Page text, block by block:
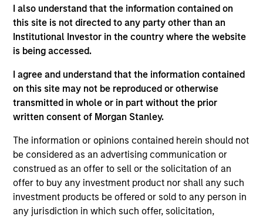
I also understand that the information contained on
this site is not directed to any party other than an
Institutional Investor in the country where the website
is being accessed.
I agree and understand that the information contained
on this site may not be reproduced or otherwise
transmitted in whole or in part without the prior
written consent of Morgan Stanley.
The information or opinions contained herein should not
be considered as an advertising communication or
construed as an offer to sell or the solicitation of an
offer to buy any investment product nor shall any such
investment products be offered or sold to any person in
any jurisdiction in which such offer, solicitation,
Expertise
We help treasury professionals and other
clients navigate the ever-evolving cash
management landscape through a
combination of expertise, resources and
strategies.